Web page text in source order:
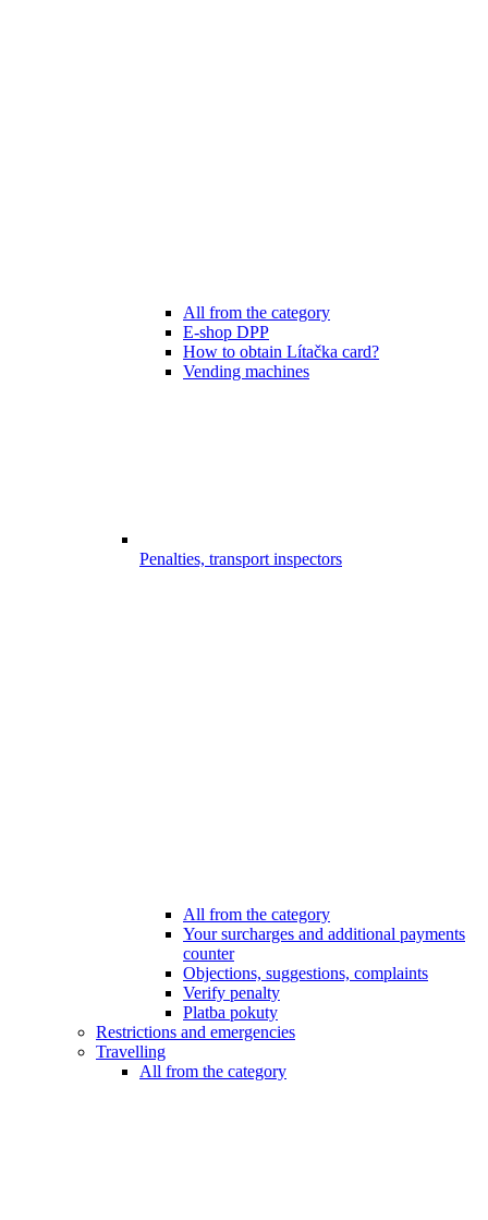
All from the category
E-shop DPP
How to obtain Lítačka card?
Vending machines
Penalties, transport inspectors
All from the category
Your surcharges and additional payments
counter
Objections, suggestions, complaints
Verify penalty
Platba pokuty
Restrictions and emergencies
Travelling
All from the category